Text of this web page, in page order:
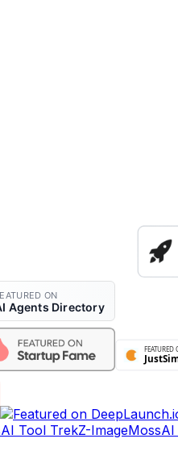
AI Tool TrekZ-ImageMossAI